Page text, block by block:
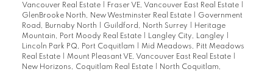
Vancouver Real Estate
Fraser VE, Vancouver East Real Estate
GlenBrooke North, New Westminster Real Estate
Government
Road, Burnaby North
Guildford, North Surrey
Heritage
Mountain, Port Moody Real Estate
Langley City, Langley
Lincoln Park PQ, Port Coquitlam
Mid Meadows, Pitt Meadows
Real Estate
Mount Pleasant VE, Vancouver East Real Estate
New Horizons, Coquitlam Real Estate
North Coquitlam,